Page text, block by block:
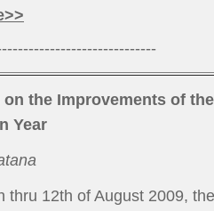
the Improvements of
Year
thru 12th of August 2009,